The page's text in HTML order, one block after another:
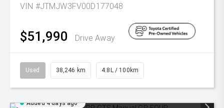
VIN #JTMJW3FV00D177048
$51,990 Drive Away
Used 38,246 km 4.8L / 100km
Added 4 days ago